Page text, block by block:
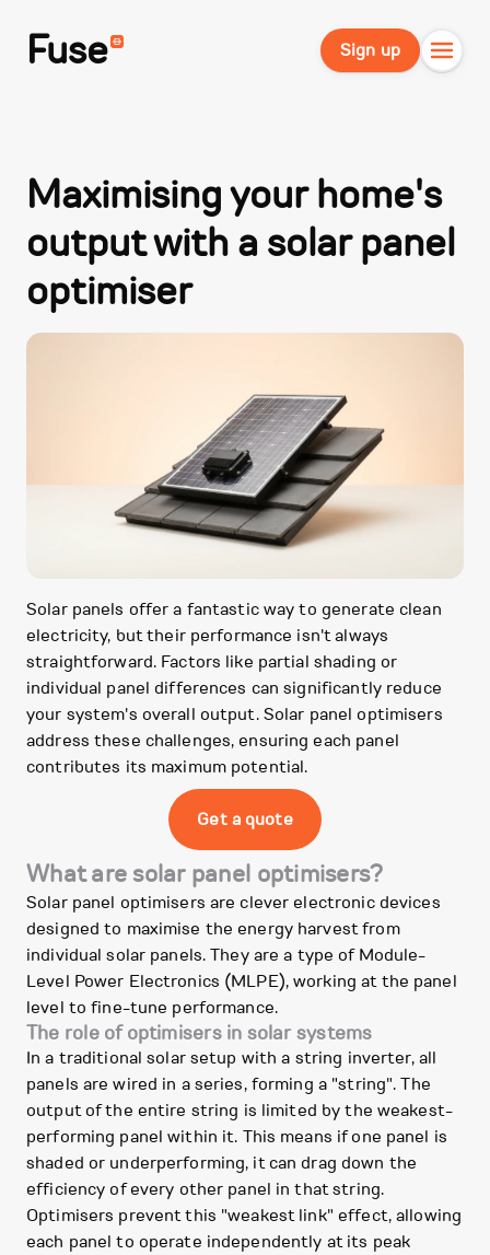
Fuse Sign up
Maximising your home's
output with a solar panel
optimiser
Solar panels offer a fantastic way to generate clean
electricity, but their performance isn't always
straightforward. Factors like partial shading or
individual panel differences can significantly reduce
your system's overall output. Solar panel optimisers
address these challenges, ensuring each panel
contributes its maximum potential.
Get a quote
What are solar panel optimisers?
Solar panel optimisers are clever electronic devices
designed to maximise the energy harvest from
individual solar panels. They are a type of Module-
Level Power Electronics (MLPE), working at the panel
level to fine-tune performance.
The role of optimisers in solar systems
In a traditional solar setup with a string inverter, all
panels are wired in a series, forming a "string". The
output of the entire string is limited by the weakest-
performing panel within it. This means if one panel is
shaded or underperforming, it can drag down the
efficiency of every other panel in that string.
Optimisers prevent this "weakest link" effect, allowing
each panel to operate independently at its peak